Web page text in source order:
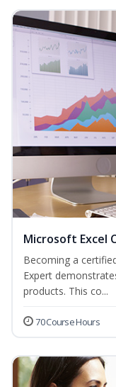
Microsoft Excel
Becoming a
Expert
products. This co...
70 Course Hours